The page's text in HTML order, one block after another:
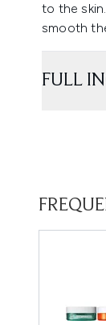
to the
smooth
FULL